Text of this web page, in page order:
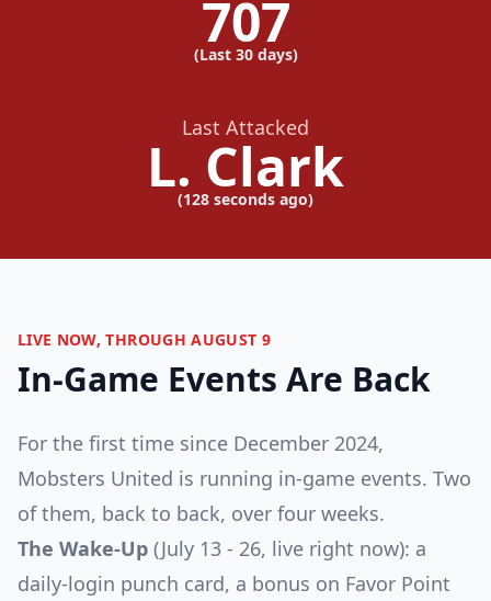
707
(Last 30 days)
Last Attacked
L. Clark
(128 seconds ago)
LIVE NOW, THROUGH AUGUST 9
In-Game Events Are Back
For the first time since December 2024,
Mobsters United is running in-game events. Two
of them, back to back, over four weeks.
The Wake-Up (July 13 - 26, live right now): a
daily-login punch card, a bonus on Favor Point